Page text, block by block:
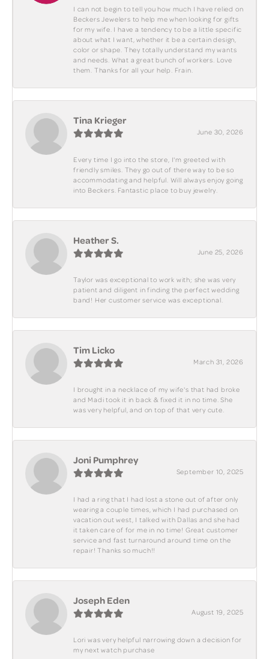
I can not begin to tell you how much I have relied on
Beckers Jewelers to help me when looking for gifts
for my wife. I have a tendency to be a little specific
about what I want, whether it be a certain design,
color or shape. They totally understand my wants
and needs. What a great bunch of workers. Love
them. Thanks for all your help. Frain.
Tina Krieger
June 30, 2026
Every time I go into the store, I'm greeted with
friendly smiles. They go out of there way to be so
accommodating and helpful. Will always enjoy going
into Beckers. Fantastic place to buy jewelry.
Heather S.
June 25, 2026
Taylor was exceptional to work with; she was very
patient and diligent in finding the perfect wedding
band! Her customer service was exceptional.
Tim Licko
March 31, 2026
I brought in a necklace of my wife's that had broke
and Madi took it in back & fixed it in no time. She
was very helpful, and on top of that very cute.
Joni Pumphrey
September 10, 2025
I had a ring that I had lost a stone out of after only
wearing a couple times, which I had purchased on
vacation out west, I talked with Dallas and she had
it taken care of for me in no time! Great customer
service and fast turnaround around time on the
repair! Thanks so much!!
Joseph Eden
August 19, 2025
Lori was very helpful narrowing down a decision for
my next watch purchase